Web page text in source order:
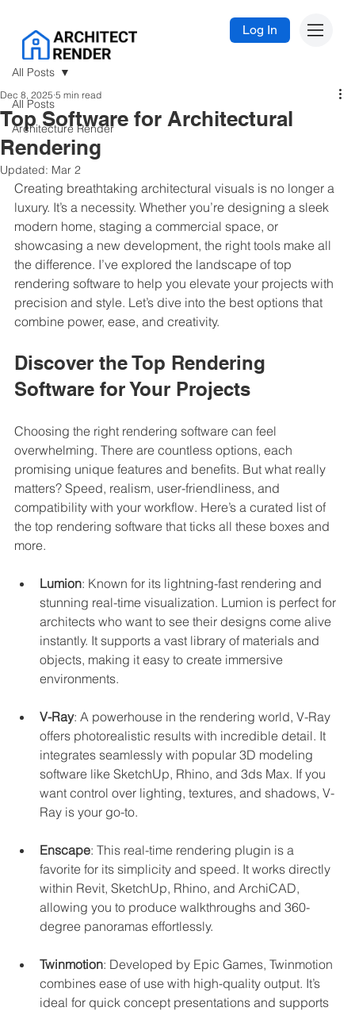
Log In
All Posts
Architecture Render
All Posts
Top Software for Architectural
Rendering
Dec 8, 2025 5 min read
Updated: Mar 2
Creating breathtaking architectural visuals is no longer a
luxury. It’s a necessity. Whether you’re designing a sleek
modern home, staging a commercial space, or
showcasing a new development, the right tools make all
the difference. I’ve explored the landscape of top
rendering software to help you elevate your projects with
precision and style. Let’s dive into the best options that
combine power, ease, and creativity.
Discover the Top Rendering
Software for Your Projects
Choosing the right rendering software can feel
overwhelming. There are countless options, each
promising unique features and benefits. But what really
matters? Speed, realism, user-friendliness, and
compatibility with your workflow. Here’s a curated list of
the top rendering software that ticks all these boxes and
more.
Lumion: Known for its lightning-fast rendering and
stunning real-time visualization. Lumion is perfect for
architects who want to see their designs come alive
instantly. It supports a vast library of materials and
objects, making it easy to create immersive
environments.
V-Ray: A powerhouse in the rendering world, V-Ray
offers photorealistic results with incredible detail. It
integrates seamlessly with popular 3D modeling
software like SketchUp, Rhino, and 3ds Max. If you
want control over lighting, textures, and shadows, V-
Ray is your go-to.
Enscape: This real-time rendering plugin is a
favorite for its simplicity and speed. It works directly
within Revit, SketchUp, Rhino, and ArchiCAD,
allowing you to produce walkthroughs and 360-
degree panoramas effortlessly.
Twinmotion: Developed by Epic Games, Twinmotion
combines ease of use with high-quality output. It’s
ideal for quick concept presentations and supports